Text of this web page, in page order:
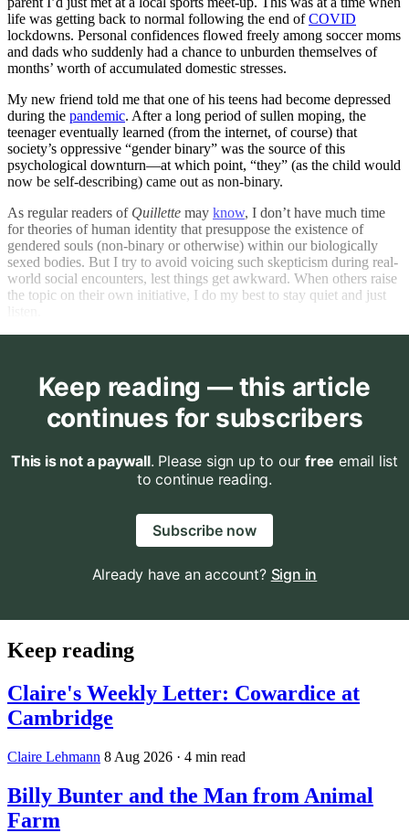
life was getting back to normal following the end ofCOVID
lockdowns. Personal confidences flowed freely among soccer moms
and dads who suddenly had a chance to unburden themselves of
months’ worth of accumulated domestic stresses.
My new friend told me that one of his teens had become depressed
during the pandemic. After a long period of sullen moping, the
teenager eventually learned (from the internet, of course) that
society’s oppressive “gender binary” was the source of this
psychological downturn—at which point, “they” (as the child would
now be self-describing) came out as non-binary.
As regular readers of Quillette may know, I don’t have much time
for theories of human identity that presuppose the existence of
gendered souls (non-binary or otherwise) within our biologically
sexed bodies. But I try to avoid voicing such skepticism during real-
world social encounters, lest things get awkward. When others raise
the topic on their own initiative, I do my best to stay quiet and just
Keep reading — this article
continues for subscribers
This is not a paywall. Please sign up to our free email list
to continue reading.
Subscribe now
Already have an account? Sign in
Keep reading
Claire's Weekly Letter: Cowardice at
Cambridge
Claire Lehmann 8 Aug 2026 · 4 min read
Billy Bunter and the Man from Animal
Farm